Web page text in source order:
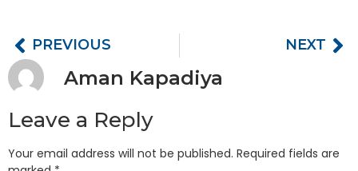
PREVIOUS NEXT
Aman Kapadiya
Leave a Reply
Your email address will not be published. Required fields are